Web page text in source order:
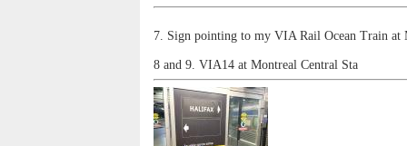
7. Sign pointing to my VIA Rail Ocean Train at
8 and 9. VIA14 at Montreal Central Sta